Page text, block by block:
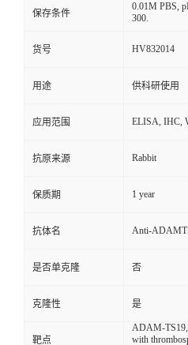
保存条件
0.01M PBS,
300.
货号 HV832014
用途 供科研使用
应用范围 ELISA, IHC,
抗原来源 Rabbit
保质期 1 year
抗体名 Anti-
是否单克隆 否
克隆性 是
靶点
ADAM-TS19,
with